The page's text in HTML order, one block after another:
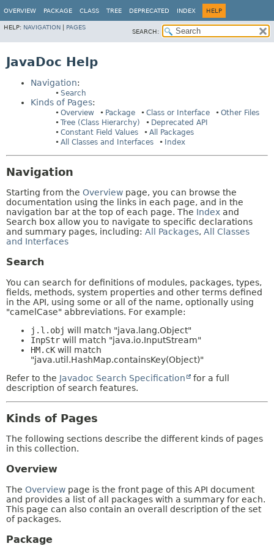
OVERVIEW PACKAGE CLASS TREE DEPRECATED INDEX HELP
HELP: NAVIGATION PAGES
SEARCH:
JavaDoc Help
Navigation:
Search
Kinds of Pages:
Overview Package Class or Interface
Other Files
Tree (Class Hierarchy)
Deprecated API
Constant Field Values
All Packages
All Classes and Interfaces
Index
Navigation
Starting from the Overview page, you can browse the
documentation using the links in each page, and in the
navigation bar at the top of each page. The Index and
Search box allow you to navigate to specific declarations
and summary pages, including: All Packages, All Classes
and Interfaces
Search
You can search for definitions of modules, packages, types,
fields, methods, system properties and other terms defined
in the API, using some or all of the name, optionally using
"camelCase" abbreviations. For example:
j.l.obj will match "java.lang.Object"
InpStr will match "java.io.InputStream"
HM.cK will match
"java.util.HashMap.containsKey(Object)"
Refer to the Javadoc Search Specification
for a full
description of search features.
Kinds of Pages
The following sections describe the different kinds of pages
in this collection.
Overview
The Overview page is the front page of this API document
and provides a list of all packages with a summary for each.
This page can also contain an overall description of the set
of packages.
Package